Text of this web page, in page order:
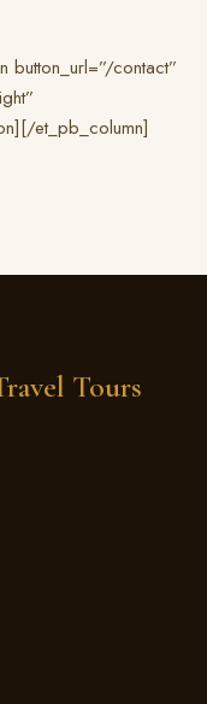
contact”
et_pb_column]
Tours